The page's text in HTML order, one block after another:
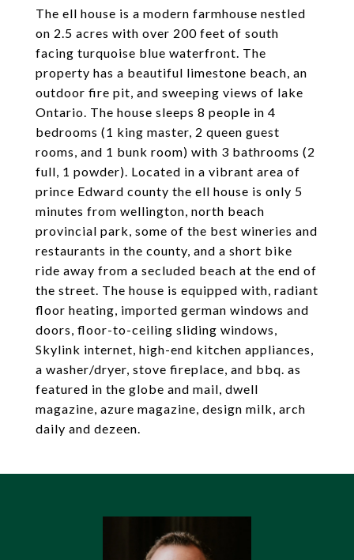
The ell house is a modern farmhouse nestled
on 2.5 acres with over 200 feet of south
facing turquoise blue waterfront. The
property has a beautiful limestone beach, an
outdoor fire pit, and sweeping views of lake
Ontario. The house sleeps 8 people in 4
bedrooms (1 king master, 2 queen guest
rooms, and 1 bunk room) with 3 bathrooms (2
full, 1 powder). Located in a vibrant area of
prince Edward county the ell house is only 5
minutes from wellington, north beach
provincial park, some of the best wineries and
restaurants in the county, and a short bike
ride away from a secluded beach at the end of
the street. The house is equipped with, radiant
floor heating, imported german windows and
doors, floor-to-ceiling sliding windows,
Skylink internet, high-end kitchen appliances,
a washer/dryer, stove fireplace, and bbq. as
featured in the globe and mail, dwell
magazine, azure magazine, design milk, arch
daily and dezeen.